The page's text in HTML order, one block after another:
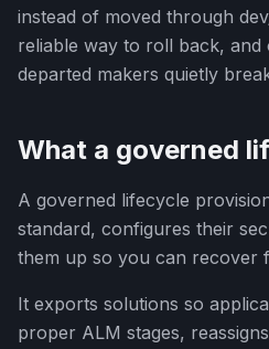
instead of moved through
reliable way to roll back,
departed makers quietly
What a governed
A governed lifecycle
standard, configures their
them up so you can recover
It exports solutions so
proper ALM stages,